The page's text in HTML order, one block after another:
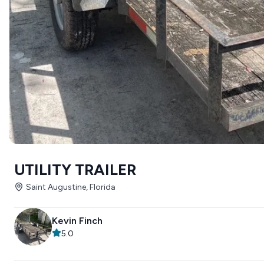
UTILITY TRAILER
Saint Augustine, Florida
Kevin Finch
5.0